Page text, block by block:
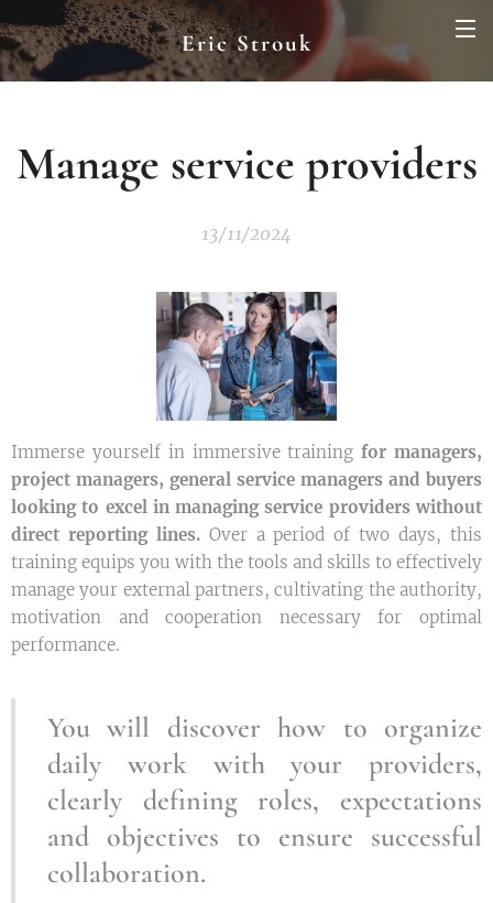
Eric Strouk
Manage service providers
13/11/2024
Immerse yourself in immersive trainingfor managers,
project managers, general service managers and buyers
looking to excel in managing service providers without
direct reporting lines. Over a period of two days, this
training equips you with the tools and skills to effectively
manage your external partners, cultivating the authority,
motivation and cooperation necessary for optimal
performance.
You will discover how to organize
daily work with your providers,
clearly defining roles, expectations
and objectives to ensure successful
collaboration.